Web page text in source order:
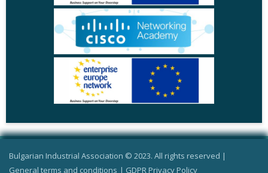
Bulgarian Industrial Association © 2023. All rights reserved |
General terms and conditions | GDPR Privacy Policy